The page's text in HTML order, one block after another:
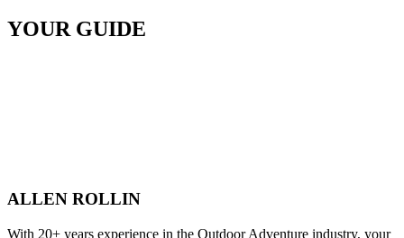
YOUR GUIDE
ALLEN ROLLIN
With 20+ years experience in the Outdoor Adventure industry, your